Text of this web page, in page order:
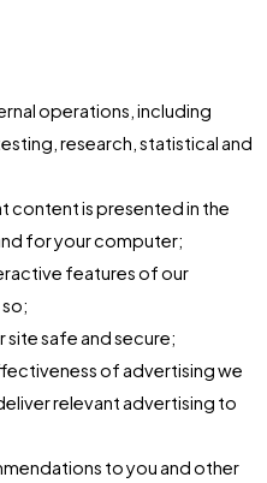
operations, including
research, statistical and
content is presented in the
for your computer;
features of our
safe and secure;
of advertising we
relevant advertising to
to you and other